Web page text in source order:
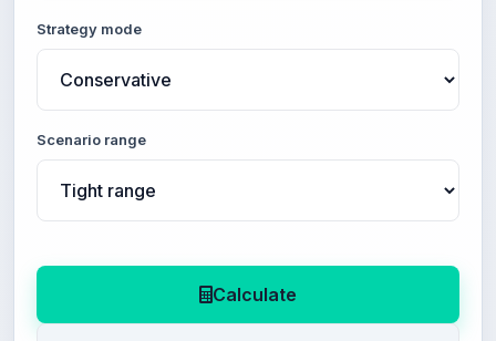
Strategy mode
Scenario range
Calculate